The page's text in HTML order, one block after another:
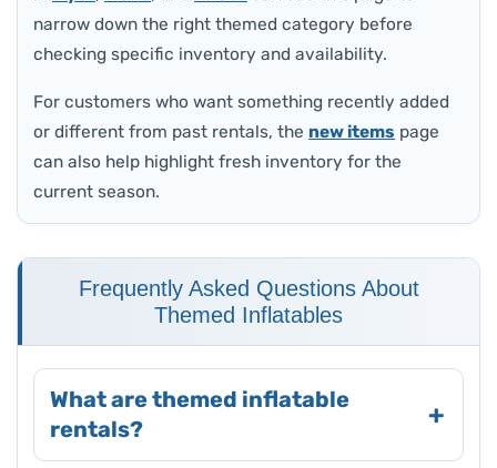
narrow down the right themed category before
checking specific inventory and availability.
For customers who want something recently added
or different from past rentals, the new items page
can also help highlight fresh inventory for the
current season.
Frequently Asked Questions About
Themed Inflatables
What are themed inflatable
rentals?